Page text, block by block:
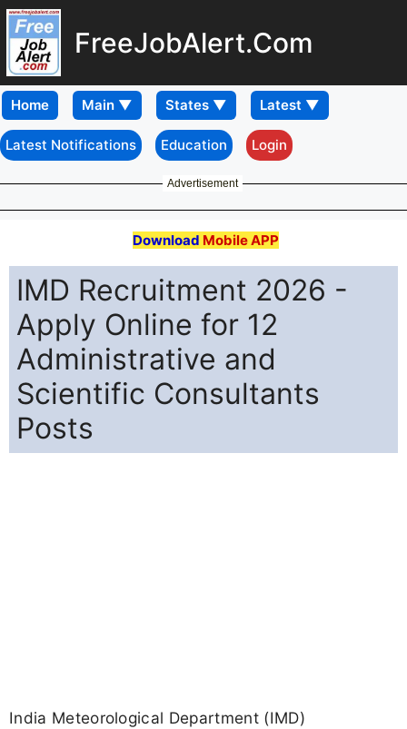
FreeJobAlert.Com
Home
Latest Notifications Education Login
Advertisement
Download Mobile APP
IMD Recruitment 2026 -
Apply Online for 12
Administrative and
Scientific Consultants
Posts
India Meteorological Department (IMD)